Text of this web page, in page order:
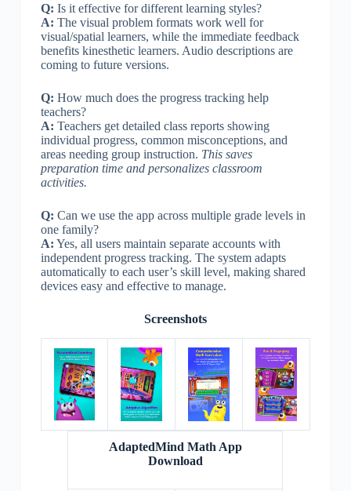
Q: Is it effective for different learning styles?
A: The visual problem formats work well for
visual/spatial learners, while the immediate feedback
benefits kinesthetic learners. Audio descriptions are
coming to future versions.
Q: How much does the progress tracking help
teachers?
A: Teachers get detailed class reports showing
individual progress, common misconceptions, and
areas needing group instruction. This saves
preparation time and personalizes classroom
activities.
Q: Can we use the app across multiple grade levels in
one family?
A: Yes, all users maintain separate accounts with
independent progress tracking. The system adapts
automatically to each user’s skill level, making shared
devices easy and effective to manage.
Screenshots
AdaptedMind Math App
Download